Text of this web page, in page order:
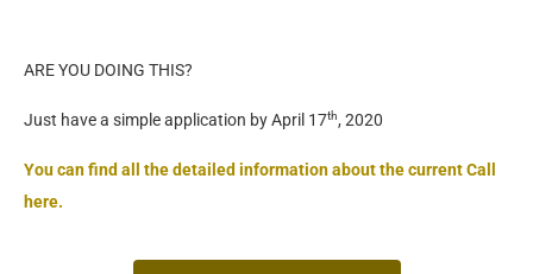
ARE YOU DOING THIS?
Just have a simple application by April 17th, 2020
You can find all the detailed information about the current Call
here.